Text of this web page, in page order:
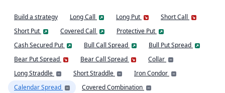
Build a strategy Long Call Long Put
Short Call
Short Put
Covered Call
Protective Put
Cash Secured Put
Bull Call Spread
Bull Put Spread
Bear Put Spread
Bear Call Spread
Collar
Long Straddle
Short Straddle
Iron Condor
Calendar Spread
Covered Combination